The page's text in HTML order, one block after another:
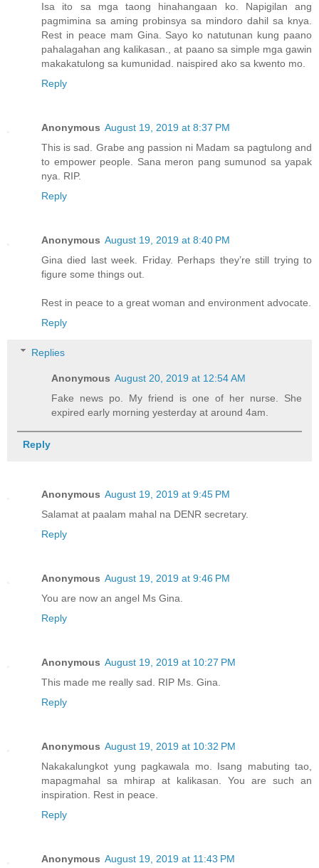
Isa ito sa mga taong hinahangaan ko. Napigilan ang
pagmimina sa aming probinsya sa mindoro dahil sa knya.
Rest in peace mam Gina. Sayo ko natutunan kung paano
pahalagahan ang kalikasan., at paano sa simple mga gawin
makakatulong sa kumunidad. naispired ako sa kwento mo.
Reply
Anonymous August 19, 2019 at 8:37 PM
This is sad. Grabe ang passion ni Madam sa pagtulong and
to empower people. Sana meron pang sumunod sa yapak
nya. RIP.
Reply
Anonymous August 19, 2019 at 8:40 PM
Gina died last week. Friday. Perhaps they’re still trying to
figure some things out.
Rest in peace to a great woman and environment advocate.
Reply
Replies
Anonymous August 20, 2019 at 12:54 AM
Fake news po. My friend is one of her nurse. She
expired early morning yesterday at around 4am.
Reply
Anonymous August 19, 2019 at 9:45 PM
Salamat at paalam mahal na DENR secretary.
Reply
Anonymous August 19, 2019 at 9:46 PM
You are now an angel Ms Gina.
Reply
Anonymous August 19, 2019 at 10:27 PM
This made me really sad. RIP Ms. Gina.
Reply
Anonymous August 19, 2019 at 10:32 PM
Nakakalungkot yung pagkawala mo. Isang mabuting tao,
mapagmahal sa mhirap at kalikasan. You are such an
inspiration. Rest in peace.
Reply
Anonymous August 19, 2019 at 11:43 PM